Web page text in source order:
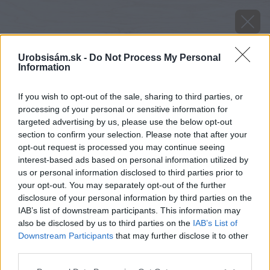
Urobsisám.sk - Do Not Process My Personal
Information
If you wish to opt-out of the sale, sharing to third parties, or
processing of your personal or sensitive information for
targeted advertising by us, please use the below opt-out
section to confirm your selection. Please note that after your
opt-out request is processed you may continue seeing
interest-based ads based on personal information utilized by
us or personal information disclosed to third parties prior to
your opt-out. You may separately opt-out of the further
disclosure of your personal information by third parties on the
IAB’s list of downstream participants. This information may
also be disclosed by us to third parties on the IAB’s List of
Downstream Participants that may further disclose it to other